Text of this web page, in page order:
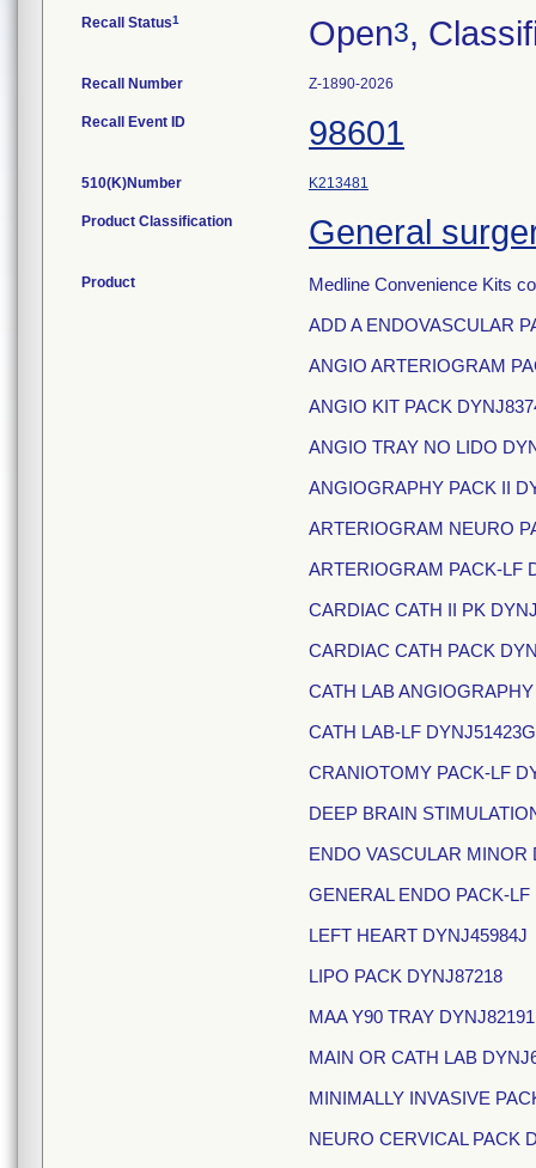
Recall Status1 Open3,
Recall Number Z-1890-2026
Recall Event ID 98601
510(K)Number K213481
Product Classification General
Product
Medline Convenience Kits
ADD A ENDOVASCULAR
ANGIO ARTERIOGRAM
ANGIO KIT PACK
ANGIO TRAY NO LIDO
ANGIOGRAPHY PACK II
ARTERIOGRAM NEURO
ARTERIOGRAM PACK-LF
CARDIAC CATH II PK
CARDIAC CATH PACK
CATH LAB
CATH LAB-LF DYNJ51423G
CRANIOTOMY PACK-LF
DEEP BRAIN
ENDO VASCULAR MINOR
GENERAL ENDO PACK-LF
LEFT HEART DYNJ45984J
LIPO PACK DYNJ87218
MAA Y90 TRAY
MAIN OR CATH LAB
MINIMALLY INVASIVE
NEURO CERVICAL PACK